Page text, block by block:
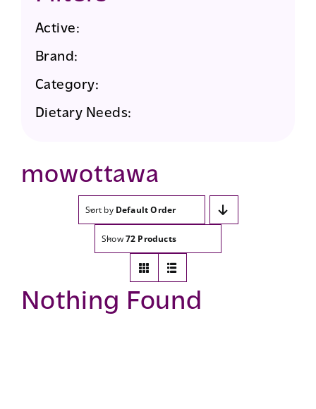
Active:
Brand:
Category:
Dietary Needs:
mowottawa
Sort by Default Order
Show72 Products
Nothing Found